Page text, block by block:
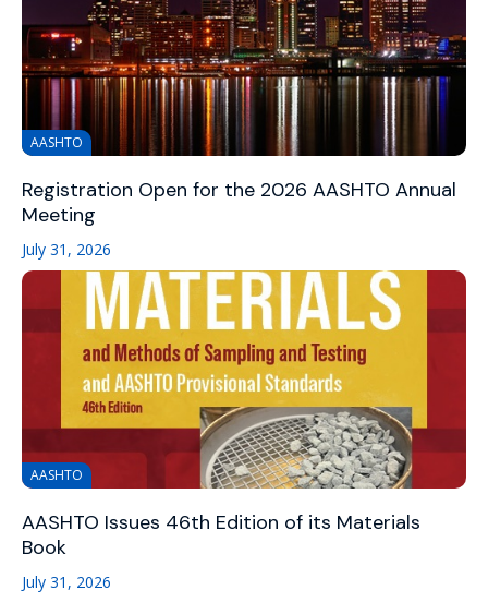
AASHTO
Registration Open for the 2026 AASHTO Annual
Meeting
July 31, 2026
AASHTO
AASHTO Issues 46th Edition of its Materials
Book
July 31, 2026